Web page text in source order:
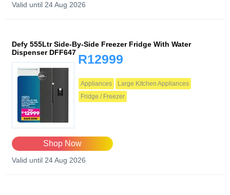
Valid until 24 Aug 2026
Defy 555Ltr Side-By-Side Freezer Fridge With Water
Dispenser DFF647 R12999
Appliances
Large Kitchen Appliances
Fridge / Freezer
Shop Now
Valid until 24 Aug 2026